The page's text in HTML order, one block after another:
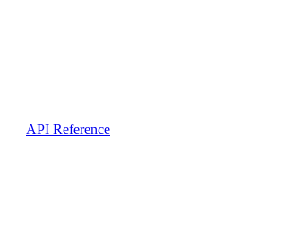
API Reference